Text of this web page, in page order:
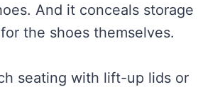
And it conceals storage
the shoes themselves.
seating with lift-up lids or